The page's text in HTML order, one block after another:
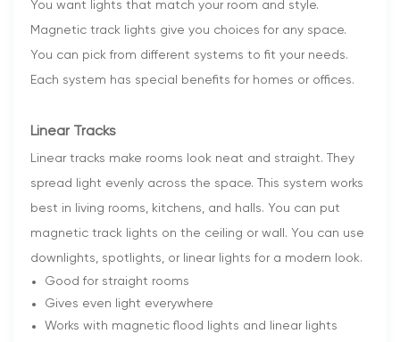
You want lights that match your room and style.
Magnetic track lights give you choices for any space.
You can pick from different systems to fit your needs.
Each system has special benefits for homes or offices.
Linear Tracks
Linear tracks make rooms look neat and straight. They
spread light evenly across the space. This system works
best in living rooms, kitchens, and halls. You can put
magnetic track lights on the ceiling or wall. You can use
downlights, spotlights, or linear lights for a modern look.
Good for straight rooms
Gives even light everywhere
Works with magnetic flood lights and linear lights